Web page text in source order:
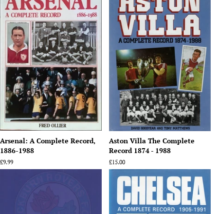
Arsenal: A Complete Record,
1886-1988
Regular
price
£9.99
Aston Villa The Complete
Record 1874 - 1988
Regular
price
£15.00